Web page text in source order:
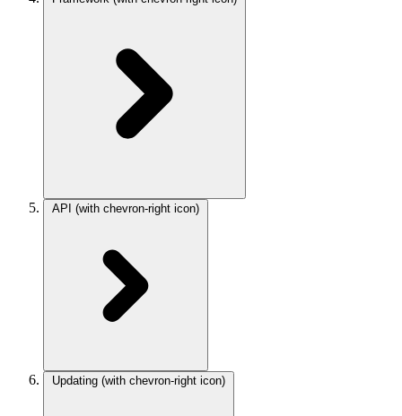
API (with chevron-right icon)
Updating (with chevron-right icon)